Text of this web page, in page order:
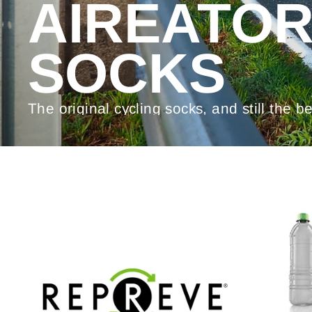
SOCKS
The original cycling socks, and still the